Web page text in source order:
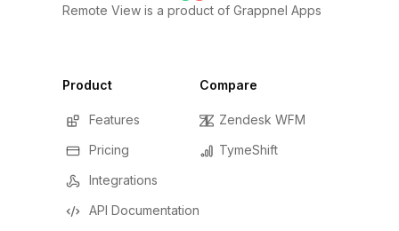
Remote View is a product of Grappnel Apps
Product
Features
Pricing
Integrations
API Documentation
Compare
Zendesk WFM
TymeShift